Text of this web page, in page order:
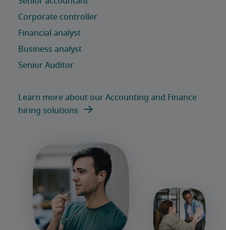
Learn more about our Accounting and Finance
hiring solutions